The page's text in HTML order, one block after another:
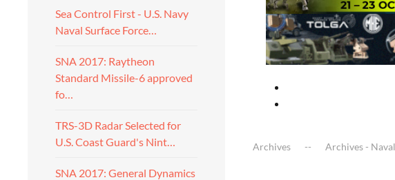
Sea Control First - U.S. Navy
Naval Surface Force…
SNA 2017: Raytheon
Standard Missile-6 approved
fo…
TRS-3D Radar Selected for
U.S. Coast Guard's Nint…
SNA 2017: General Dynamics
Archives Archives -